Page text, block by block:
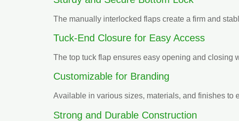
The manually interlocked flaps create a firm and
Tuck-End Closure for Easy Access
The top tuck flap ensures easy opening and closing
Customizable for Branding
Available in various sizes, materials, and finishes to
Strong and Durable Construction